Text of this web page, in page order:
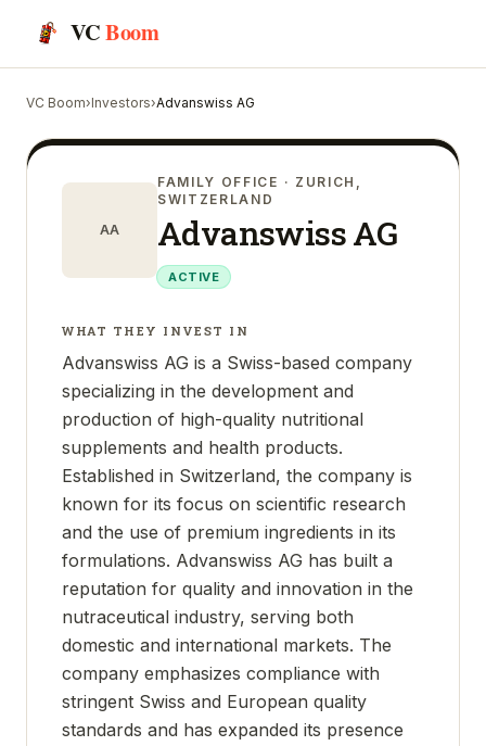
VCBoom
VC Boom›Investors›Advanswiss AG
AA
FAMILY OFFICE · ZURICH,
SWITZERLAND
Advanswiss AG
ACTIVE
WHAT THEY INVEST IN
Advanswiss AG is a Swiss-based company
specializing in the development and
production of high-quality nutritional
supplements and health products.
Established in Switzerland, the company is
known for its focus on scientific research
and the use of premium ingredients in its
formulations. Advanswiss AG has built a
reputation for quality and innovation in the
nutraceutical industry, serving both
domestic and international markets. The
company emphasizes compliance with
stringent Swiss and European quality
standards and has expanded its presence